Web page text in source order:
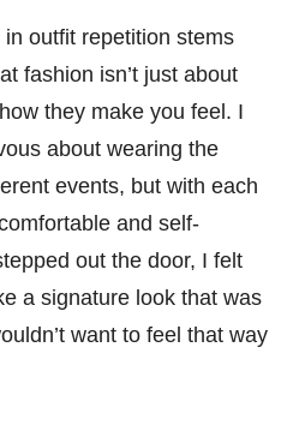
outfit repetition stems
fashion isn’t just about
they make you feel. I
about wearing the
events, but with each
and self-
out the door, I felt
a signature look that was
want to feel that way